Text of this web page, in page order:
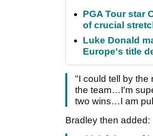
PGA Tour star
of crucial
Luke Donald
Europe's title
"I could tell by the
the team…I'm
two wins…I am
Bradley then added: